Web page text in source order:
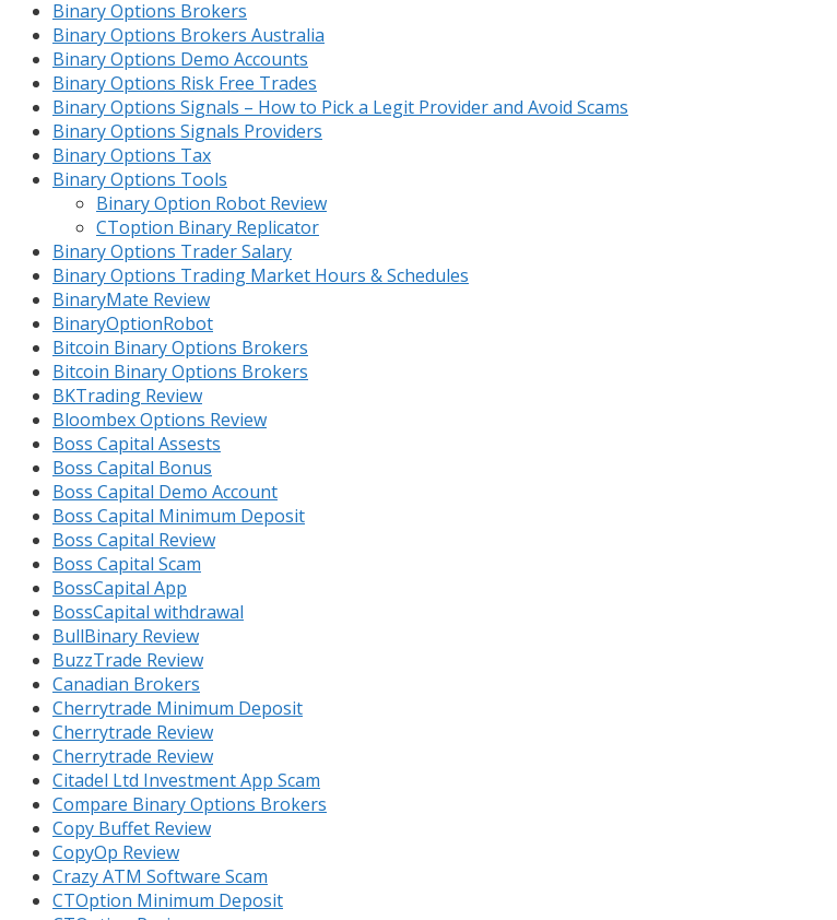
Binary Options Brokers
Binary Options Brokers Australia
Binary Options Demo Accounts
Binary Options Risk Free Trades
Binary Options Signals – How to Pick a Legit Provider and Avoid Scams
Binary Options Signals Providers
Binary Options Tax
Binary Options Tools
Binary Option Robot Review
CToption Binary Replicator
Binary Options Trader Salary
Binary Options Trading Market Hours & Schedules
BinaryMate Review
BinaryOptionRobot
Bitcoin Binary Options Brokers
Bitcoin Binary Options Brokers
BKTrading Review
Bloombex Options Review
Boss Capital Assests
Boss Capital Bonus
Boss Capital Demo Account
Boss Capital Minimum Deposit
Boss Capital Review
Boss Capital Scam
BossCapital App
BossCapital withdrawal
BullBinary Review
BuzzTrade Review
Canadian Brokers
Cherrytrade Minimum Deposit
Cherrytrade Review
Cherrytrade Review
Citadel Ltd Investment App Scam
Compare Binary Options Brokers
Copy Buffet Review
CopyOp Review
Crazy ATM Software Scam
CTOption Minimum Deposit